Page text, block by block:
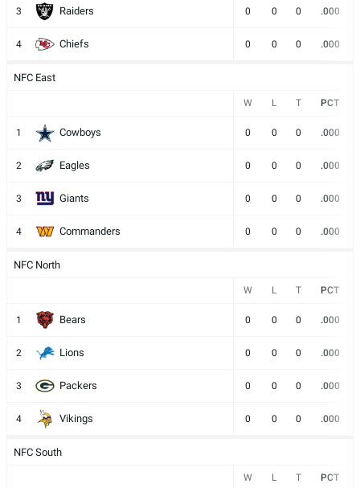
3 Raiders 0 0 0 .000
4 Chiefs 0 0 0 .000
NFC East
W L T PCT
1 Cowboys 0 0 0 .000
2 Eagles 0 0 0 .000
3 Giants 0 0 0 .000
4 Commanders 0 0 0 .000
NFC North
W L T PCT
1 Bears 0 0 0 .000
2 Lions 0 0 0 .000
3 Packers 0 0 0 .000
4 Vikings 0 0 0 .000
NFC South
W L T PCT